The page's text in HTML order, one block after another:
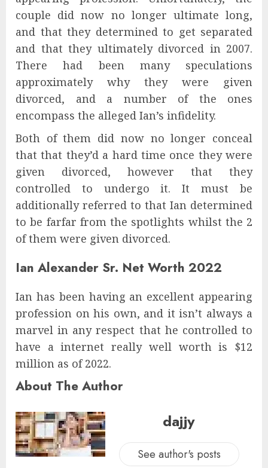
couple did now no longer ultimate long,
and that they determined to get separated
and that they ultimately divorced in 2007.
There had been many speculations
approximately why they were given
divorced, and a number of the ones
encompass the alleged Ian’s infidelity.
Both of them did now no longer conceal
that that they’d a hard time once they were
given divorced, however that they
controlled to undergo it. It must be
additionally referred to that Ian determined
to be farfar from the spotlights whilst the 2
of them were given divorced.
Ian Alexander Sr. Net Worth 2022
Ian has been having an excellent appearing
profession on his own, and it isn’t always a
marvel in any respect that he controlled to
have a internet really well worth is $12
million as of 2022.
About The Author
dajjy
See author's posts